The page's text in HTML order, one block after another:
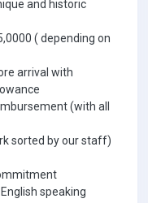
and historic
( depending on
arrival with
(with all
sorted by our staff)
speaking